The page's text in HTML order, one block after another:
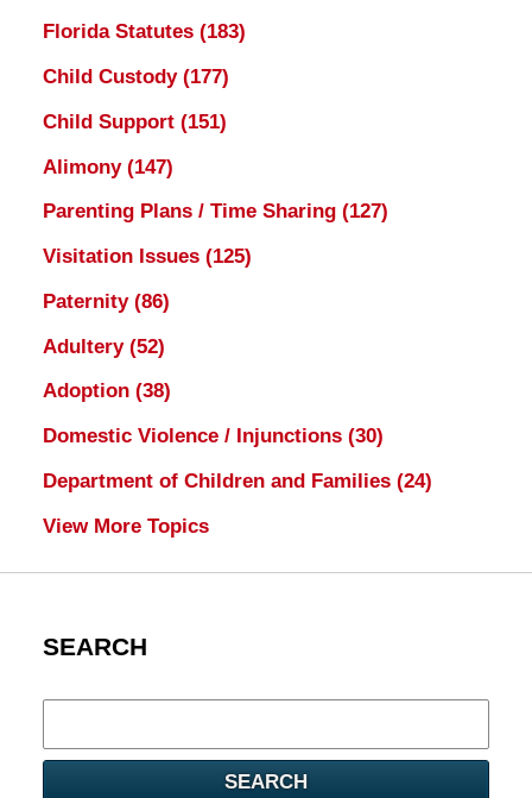
Florida Statutes (183)
Child Custody (177)
Child Support (151)
Alimony (147)
Parenting Plans / Time Sharing (127)
Visitation Issues (125)
Paternity (86)
Adultery (52)
Adoption (38)
Domestic Violence / Injunctions (30)
Department of Children and Families (24)
View More Topics
SEARCH
here
SEARCH